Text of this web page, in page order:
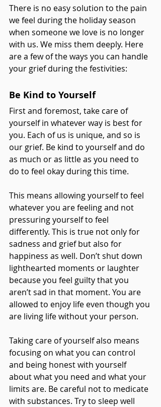
There is no easy solution to the pain
we feel during the holiday season
when someone we love is no longer
with us. We miss them deeply. Here
are a few of the ways you can handle
your grief during the festivities:
Be Kind to Yourself
First and foremost, take care of
yourself in whatever way is best for
you. Each of us is unique, and so is
our grief. Be kind to yourself and do
as much or as little as you need to
do to feel okay during this time.
This means allowing yourself to feel
whatever you are feeling and not
pressuring yourself to feel
differently. This is true not only for
sadness and grief but also for
happiness as well. Don’t shut down
lighthearted moments or laughter
because you feel guilty that you
aren’t sad in that moment. You are
allowed to enjoy life even though you
are living life without your person.
Taking care of yourself also means
focusing on what you can control
and being honest with yourself
about what you need and what your
limits are. Be careful not to medicate
with substances. Try to sleep well